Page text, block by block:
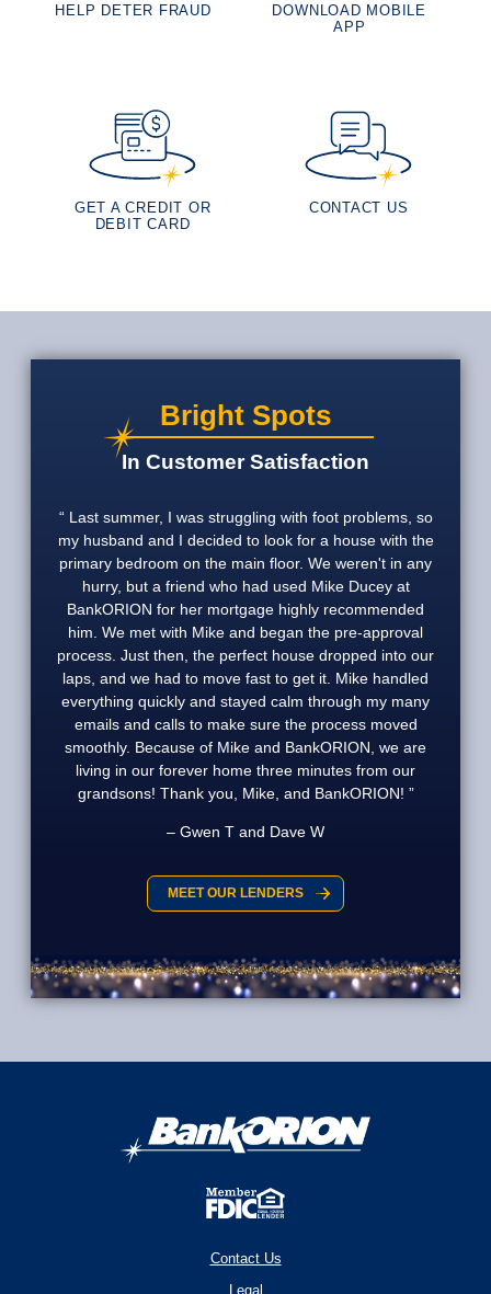
HELP DETER FRAUD
DOWNLOAD MOBILE
APP
GET A CREDIT OR
DEBIT CARD
CONTACT US
Bright Spots
In Customer Satisfaction
Last summer, I was struggling with foot problems, so
my husband and I decided to look for a house with the
primary bedroom on the main floor. We weren't in any
hurry, but a friend who had used Mike Ducey at
BankORION for her mortgage highly recommended
him. We met with Mike and began the pre-approval
process. Just then, the perfect house dropped into our
laps, and we had to move fast to get it. Mike handled
everything quickly and stayed calm through my many
emails and calls to make sure the process moved
smoothly. Because of Mike and BankORION, we are
living in our forever home three minutes from our
grandsons! Thank you, Mike, and BankORION!
Gwen T and Dave W
MEET OUR LENDERS
Contact Us
Legal